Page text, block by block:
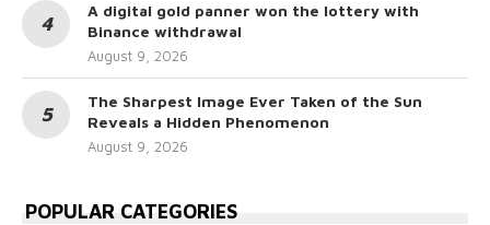
A digital gold panner won the lottery with
Binance withdrawal
August 9, 2026
The Sharpest Image Ever Taken of the Sun
Reveals a Hidden Phenomenon
August 9, 2026
POPULAR CATEGORIES